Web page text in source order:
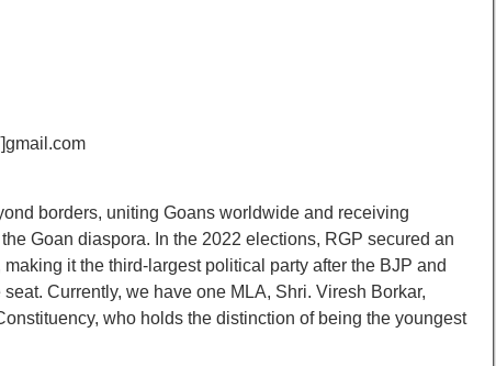
borders, uniting Goans worldwide and receiving
Goan diaspora. In the 2022 elections, RGP secured an
it the third-largest political party after the BJP and
Currently, we have one MLA, Shri. Viresh Borkar,
who holds the distinction of being the youngest